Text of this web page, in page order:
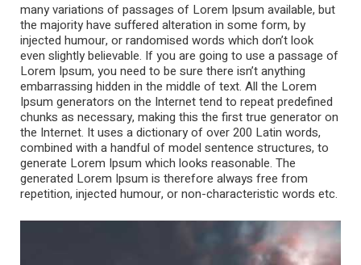
many variations of passages of Lorem Ipsum available, but
the majority have suffered alteration in some form, by
injected humour, or randomised words which don’t look
even slightly believable. If you are going to use a passage of
Lorem Ipsum, you need to be sure there isn’t anything
embarrassing hidden in the middle of text. All the Lorem
Ipsum generators on the Internet tend to repeat predefined
chunks as necessary, making this the first true generator on
the Internet. It uses a dictionary of over 200 Latin words,
combined with a handful of model sentence structures, to
generate Lorem Ipsum which looks reasonable. The
generated Lorem Ipsum is therefore always free from
repetition, injected humour, or non-characteristic words etc.